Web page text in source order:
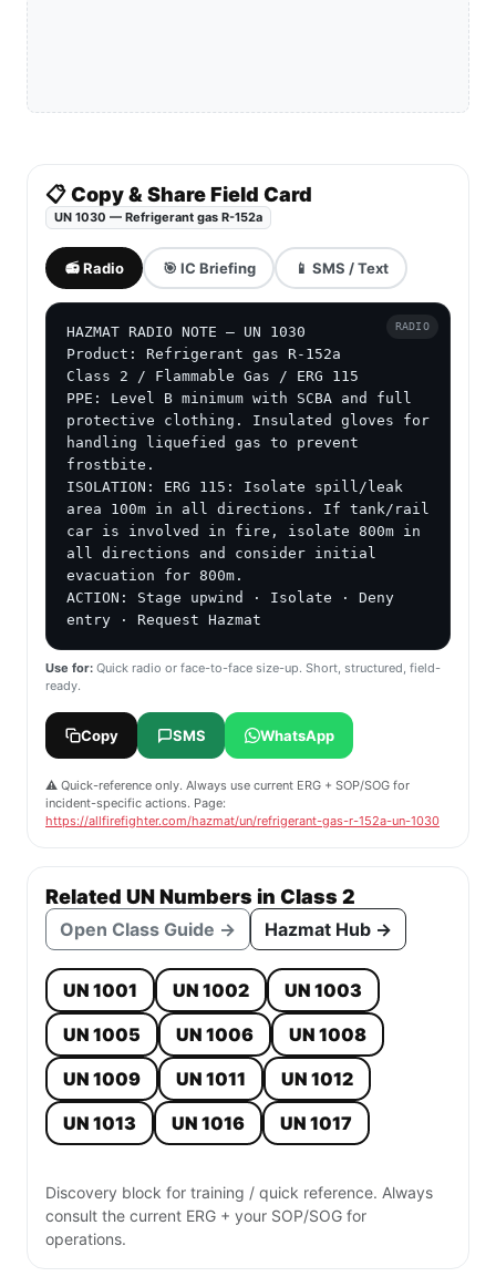
📋 Copy & Share Field Card
UN 1030 — Refrigerant gas R-152a
📻 Radio 🎯 IC Briefing 📱 SMS / Text
HAZMAT RADIO NOTE — UN 1030
Product: Refrigerant gas R-152a
Class 2 / Flammable Gas / ERG 115
PPE: Level B minimum with SCBA and full
protective clothing. Insulated gloves for
handling liquefied gas to prevent
frostbite.
ISOLATION: ERG 115: Isolate spill/leak
area 100m in all directions. If tank/rail
car is involved in fire, isolate 800m in
all directions and consider initial
evacuation for 800m.
ACTION: Stage upwind · Isolate · Deny
entry · Request Hazmat
RADIO
Use for: Quick radio or face-to-face size-up. Short, structured, field-
ready.
Copy SMS WhatsApp
⚠️ Quick-reference only. Always use current ERG + SOP/SOG for
incident-specific actions. Page:
https://allfirefighter.com/hazmat/un/refrigerant-gas-r-152a-un-1030
Related UN Numbers in Class 2
Open Class Guide → Hazmat Hub →
UN 1001 UN 1002
UN 1003
UN 1005
UN 1006
UN 1008
UN 1009
UN 1011
UN 1012
UN 1013
UN 1016 UN 1017
Discovery block for training / quick reference. Always
consult the current ERG + your SOP/SOG for
operations.